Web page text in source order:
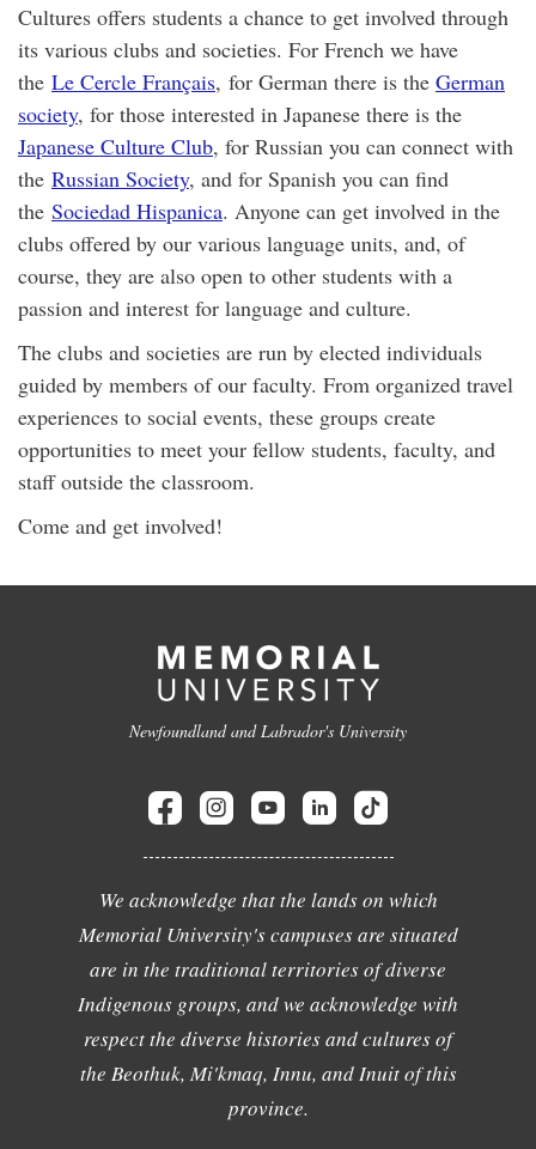
Cultures offers students a chance to get involved through
its various clubs and societies. For French we have
the Le Cercle Français, for German there is the German
society, for those interested in Japanese there is the
Japanese Culture Club, for Russian you can connect with
the Russian Society, and for Spanish you can find
the Sociedad Hispanica. Anyone can get involved in the
clubs offered by our various language units, and, of
course, they are also open to other students with a
passion and interest for language and culture.
The clubs and societies are run by elected individuals
guided by members of our faculty. From organized travel
experiences to social events, these groups create
opportunities to meet your fellow students, faculty, and
staff outside the classroom.
Come and get involved!
Newfoundland and Labrador's University
We acknowledge that the lands on which
Memorial University's campuses are situated
are in the traditional territories of diverse
Indigenous groups, and we acknowledge with
respect the diverse histories and cultures of
the Beothuk, Mi'kmaq, Innu, and Inuit of this
province.